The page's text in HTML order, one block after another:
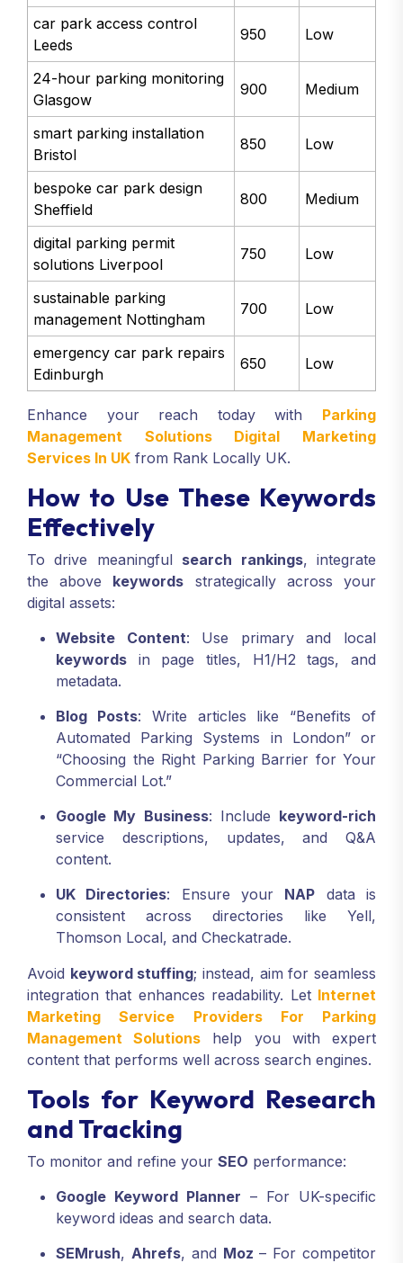
car park access control
Leeds
950 Low
24-hour parking monitoring
Glasgow
900 Medium
smart parking installation
Bristol
850 Low
bespoke car park design
Sheffield
800 Medium
digital parking permit
solutions Liverpool
750 Low
sustainable parking
management Nottingham
700 Low
emergency car park repairs
Edinburgh
650 Low
Enhance your reach today with Parking
Management Solutions Digital Marketing
Services In UK from Rank Locally UK.
How to Use These Keywords
Effectively
To drive meaningful search rankings, integrate
the above keywords strategically across your
digital assets:
Website Content: Use primary and local
keywords in page titles, H1/H2 tags, and
metadata.
Blog Posts: Write articles like “Benefits of
Automated Parking Systems in London” or
“Choosing the Right Parking Barrier for Your
Commercial Lot.”
Google My Business: Include keyword-rich
service descriptions, updates, and Q&A
content.
UK Directories: Ensure your NAP data is
consistent across directories like Yell,
Thomson Local, and Checkatrade.
Avoid keyword stuffing; instead, aim for seamless
integration that enhances readability. Let Internet
Marketing Service Providers For Parking
Management Solutions help you with expert
content that performs well across search engines.
Tools for Keyword Research
and Tracking
To monitor and refine your SEO performance:
Google Keyword Planner – For UK-specific
keyword ideas and search data.
SEMrush, Ahrefs, and Moz – For competitor